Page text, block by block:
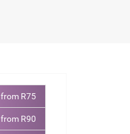
from R75
from R90